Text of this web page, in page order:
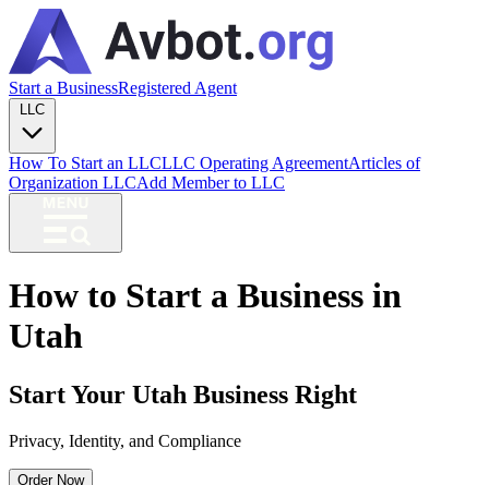
Start a BusinessRegistered Agent
How To Start an LLCLLC Operating AgreementArticles of
Organization LLCAdd Member to LLC
How to Start a Business in
Utah
Start Your Utah Business Right
Privacy, Identity, and Compliance
Order Now